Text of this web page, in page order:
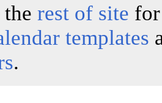
rest of site
templates
.